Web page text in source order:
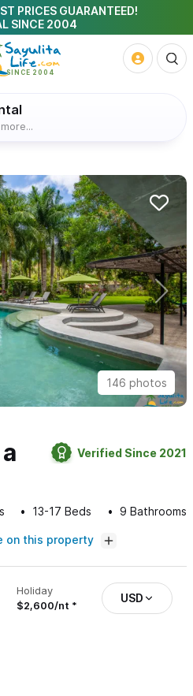
PRICES GUARANTEED!
SINCE 2004
146 photos
Verified Since 2021
13-17 Beds 9 Bathrooms
on this property
Holiday
$2,600/nt
USD